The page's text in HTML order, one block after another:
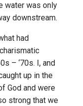
water was only
downstream.
had
– ‘70s. I, and
up in the
God and were
strong that we